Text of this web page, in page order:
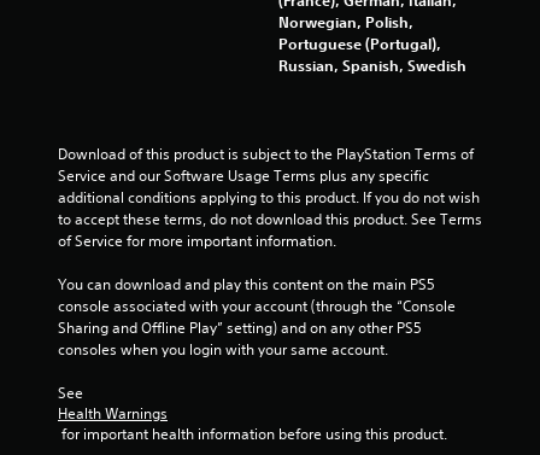
Norwegian, Polish,
Portuguese (Portugal),
Russian, Spanish, Swedish
Download of this product is subject to the PlayStation Terms of
Service and our Software Usage Terms plus any specific
additional conditions applying to this product. If you do not wish
to accept these terms, do not download this product. See Terms
of Service for more important information.
You can download and play this content on the main PS5
console associated with your account (through the “Console
Sharing and Offline Play” setting) and on any other PS5
consoles when you login with your same account.
See
Health Warnings
for important health information before using this product.